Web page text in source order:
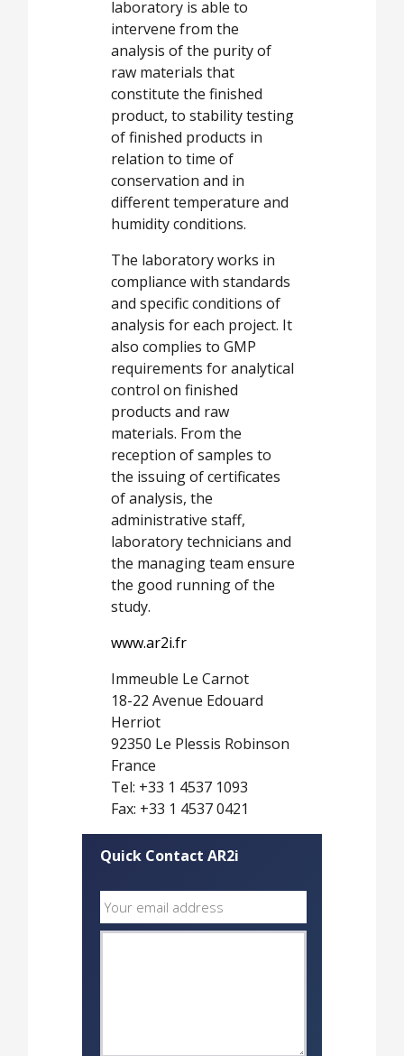
laboratory is able to
intervene from the
analysis of the purity of
raw materials that
constitute the finished
product, to stability testing
of finished products in
relation to time of
conservation and in
different temperature and
humidity conditions.
The laboratory works in
compliance with standards
and specific conditions of
analysis for each project. It
also complies to GMP
requirements for analytical
control on finished
products and raw
materials. From the
reception of samples to
the issuing of certificates
of analysis, the
administrative staff,
laboratory technicians and
the managing team ensure
the good running of the
study.
www.ar2i.fr
Immeuble Le Carnot
18-22 Avenue Edouard
Herriot
92350 Le Plessis Robinson
France
Tel: +33 1 4537 1093
Fax: +33 1 4537 0421
Quick Contact AR2i